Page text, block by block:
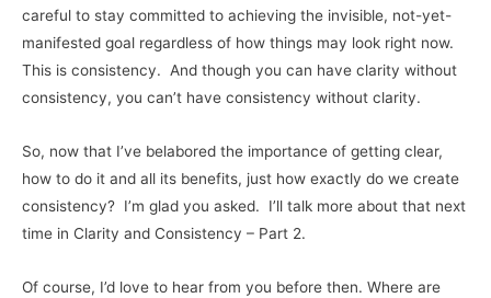
careful to stay committed to achieving the invisible, not-yet-
manifested goal regardless of how things may look right now.
This is consistency. And though you can have clarity without
consistency, you can’t have consistency without clarity.
So, now that I’ve belabored the importance of getting clear,
how to do it and all its benefits, just how exactly do we create
consistency? I’m glad you asked. I’ll talk more about that next
time in Clarity and Consistency – Part 2.
Of course, I’d love to hear from you before then. Where are